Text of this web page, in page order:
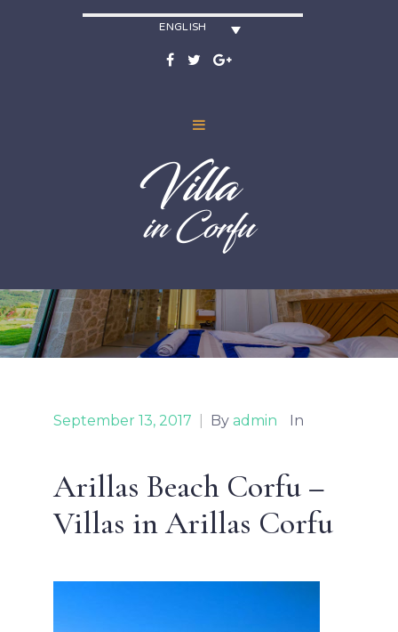
ENGLISH
September 13, 2017 By admin In
Arillas Beach Corfu –
Villas in Arillas Corfu